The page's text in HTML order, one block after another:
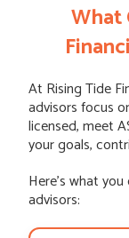
What
At Rising Tide
advisors focus
licensed, meet
your goals,
Here’s what
advisors: